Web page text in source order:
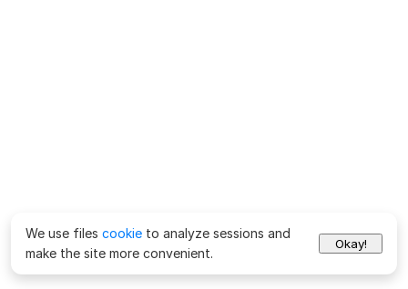
We use files cookie to analyze sessions and
make the site more convenient.
Okay!